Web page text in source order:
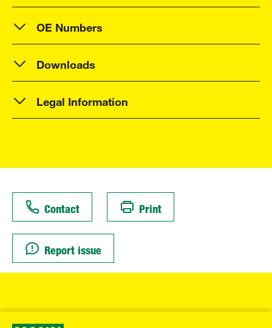
OE Numbers
Downloads
Legal Information
Contact Print
Report issue